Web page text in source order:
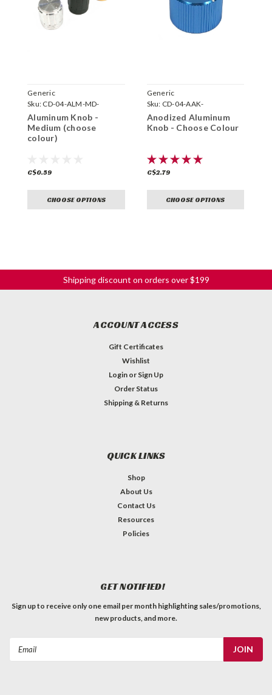
Generic
Sku: CD-04-ALM-MD-
Aluminum Knob -
Medium (choose
colour)
C$0.59
CHOOSE OPTIONS
Generic
Sku: CD-04-AAK-
Anodized Aluminum
Knob - Choose Colour
C$2.79
CHOOSE OPTIONS
Shipping discount on orders over $199
ACCOUNT ACCESS
Gift Certificates
Wishlist
Login or Sign Up
Order Status
Shipping & Returns
QUICK LINKS
Shop
About Us
Contact Us
Resources
Policies
GET NOTIFIED!
Sign up to receive only one email per month highlighting sales/promotions,
new products, and more.